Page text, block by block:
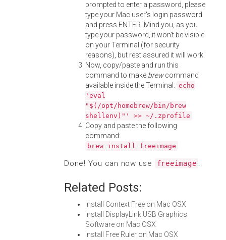
prompted to enter a password, please
type your Mac user's login password
and press ENTER. Mind you, as you
type your password, it won't be visible
on your Terminal (for security
reasons), but rest assured it will work.
Now, copy/paste and run this
command to make brewcommand
available inside the Terminal: echo
'eval
"$(/opt/homebrew/bin/brew
shellenv)"' >> ~/.zprofile
Copy and paste the following
command:
brew install freeimage
Done! You can now use freeimage .
Related Posts:
Install Context Free on Mac OSX
Install DisplayLink USB Graphics
Software on Mac OSX
Install Free Ruler on Mac OSX